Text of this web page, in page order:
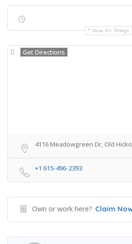
Show All Timings
Get Directions
4116 Meadowgreen Dr, Old
+1 615-496-2393
Own or work here? Claim